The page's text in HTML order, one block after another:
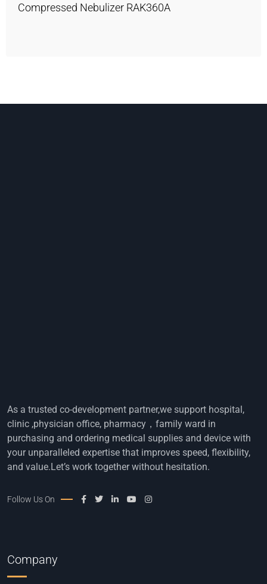
Compressed Nebulizer RAK360A
As a trusted co-development partner,we support hospital,
clinic ,physician office, pharmacy，family ward in
purchasing and ordering medical supplies and device with
your unparalleled expertise that improves speed, flexibility,
and value.Let’s work together without hesitation.
Follow Us On
Company